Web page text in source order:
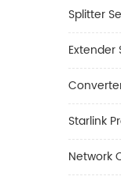
Splitter
Extender
Starlink
Network